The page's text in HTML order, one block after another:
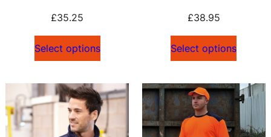
£35.25
Select options
£38.95
Select options